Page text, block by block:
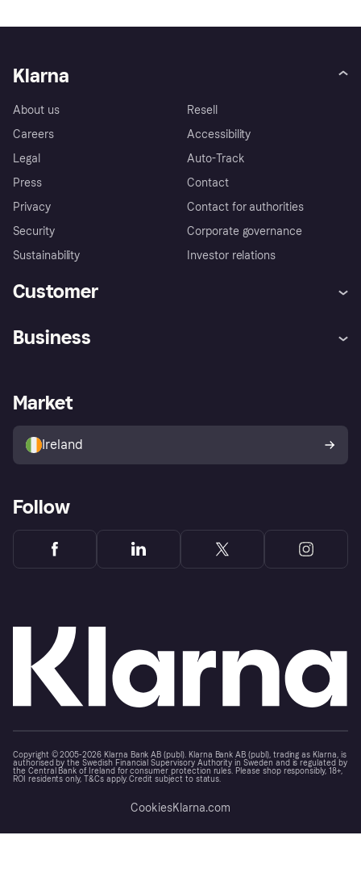
Klarna
About us
Careers
Legal
Press
Privacy
Security
Sustainability
Resell
Accessibility
Auto-Track
Contact
Contact for authorities
Corporate governance
Investor relations
Customer
Store Directory
Buyer protection policy
Your right of withdrawal
Business
Business log in
Market
Ireland
Follow
Copyright © 2005-2026 Klarna Bank AB (publ). Klarna Bank AB (publ), trading as Klarna, is
authorised by the Swedish Financial Supervisory Authority in Sweden and is regulated by
the Central Bank of Ireland for consumer protection rules. Please shop responsibly, 18+,
ROI residents only, T&Cs apply. Credit subject to status.
CookiesKlarna.com